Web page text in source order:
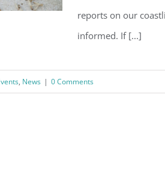
reports on our
informed. If [...]
, News | 0 Comments